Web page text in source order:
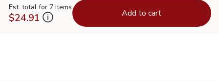
Est. total for 7 items
$24.91 Add to cart